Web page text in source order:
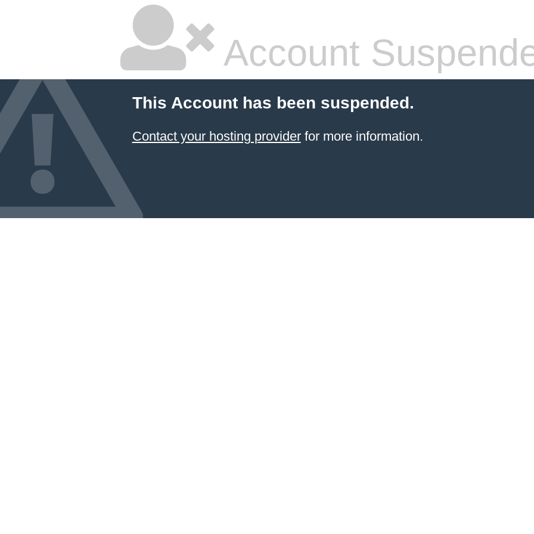
Account
This Account has been suspended.
Contact your hosting providerfor more information.